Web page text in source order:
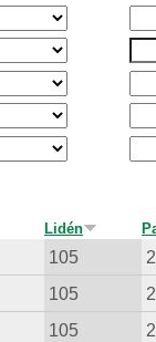
Lidén
105
105
105